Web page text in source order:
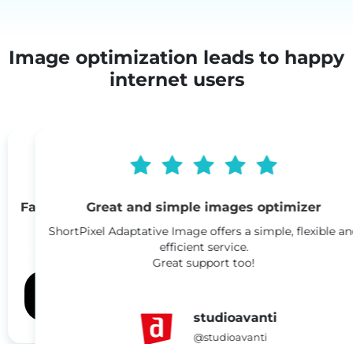
Image optimization leads to happy
internet users
Great and simple images optimizer
ShortPixel Adaptative Image offers a simple, flexible and
efficient service.
Great support too!
studioavanti
@studioavanti